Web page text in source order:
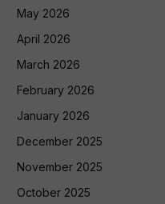
May 2026
April 2026
March 2026
February 2026
January 2026
December 2025
November 2025
October 2025